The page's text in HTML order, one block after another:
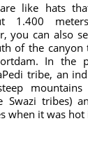
like hats
1.400
you can also
of the
In the
tribe, an
Swazi tribes)
when it was hot